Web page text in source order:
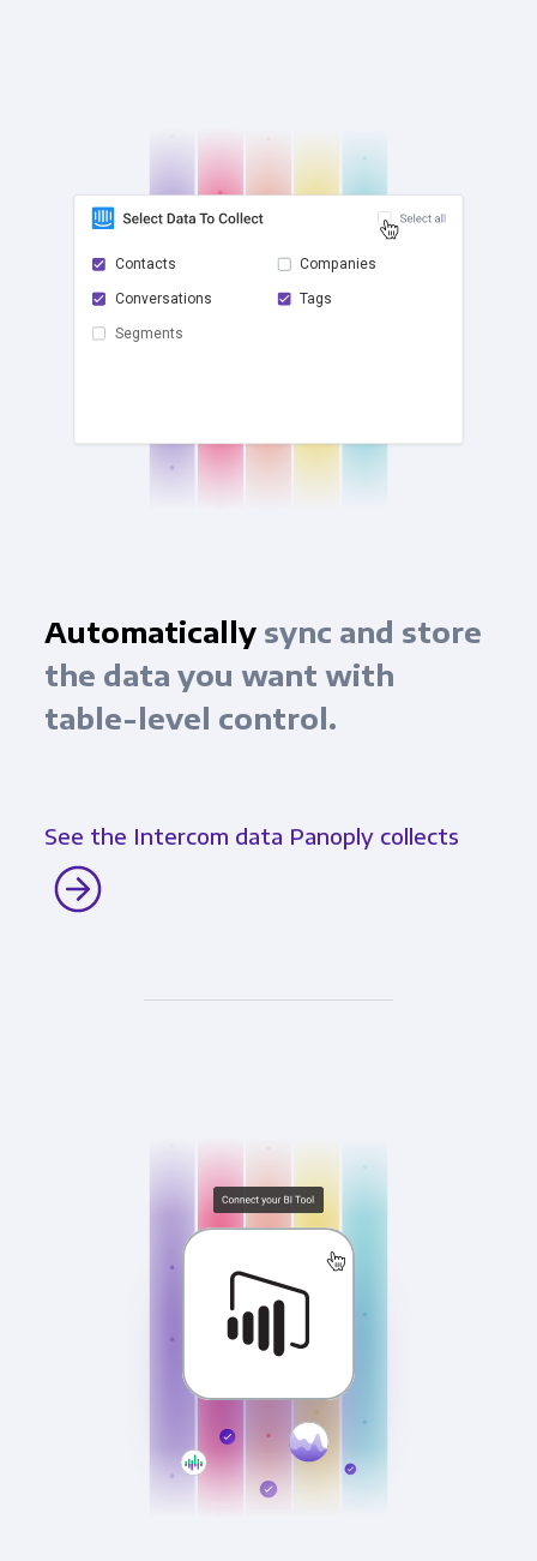
Contacts
checkConversations
Segments
Companies
Tags
Automaticallysync and store
the data you want with
table-level control.
See the Intercom data Panoply collects